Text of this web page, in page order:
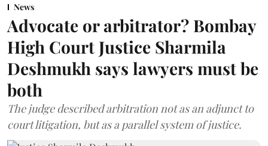
News
Advocate or arbitrator? Bombay
High Court Justice Sharmila
Deshmukh says lawyers must be
both
The judge described arbitration not as an adjunct to
court litigation, but as a parallel system of justice.